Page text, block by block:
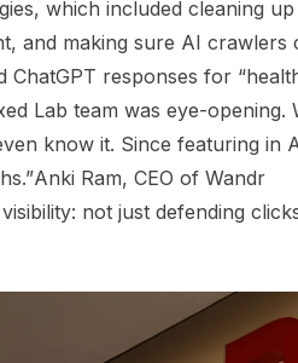
which included cleaning
and making sure AI
ChatGPT responses for
Lab team was eye-
know it. Since featuring
Anki Ram, CEO of Wandr
not just defending